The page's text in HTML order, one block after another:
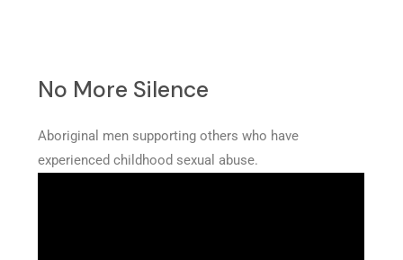
No More Silence
Aboriginal men supporting others who have
experienced childhood sexual abuse.